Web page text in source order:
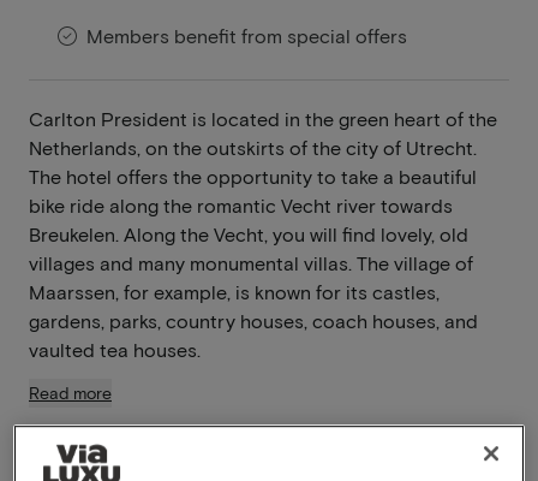
Members benefit from special offers
Carlton President is located in the green heart of the
Netherlands, on the outskirts of the city of Utrecht.
The hotel offers the opportunity to take a beautiful
bike ride along the romantic Vecht river towards
Breukelen. Along the Vecht, you will find lovely, old
villages and many monumental villas. The village of
Maarssen, for example, is known for its castles,
gardens, parks, country houses, coach houses, and
vaulted tea houses.
Read more
Breakfast included